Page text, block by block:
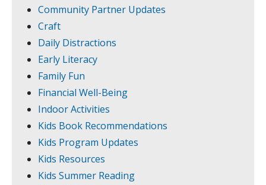
Community Partner Updates
Craft
Daily Distractions
Early Literacy
Family Fun
Financial Well-Being
Indoor Activities
Kids Book Recommendations
Kids Program Updates
Kids Resources
Kids Summer Reading